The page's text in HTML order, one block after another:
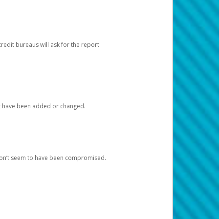
bureaus will ask for the report
been added or changed.
seem to have been compromised.